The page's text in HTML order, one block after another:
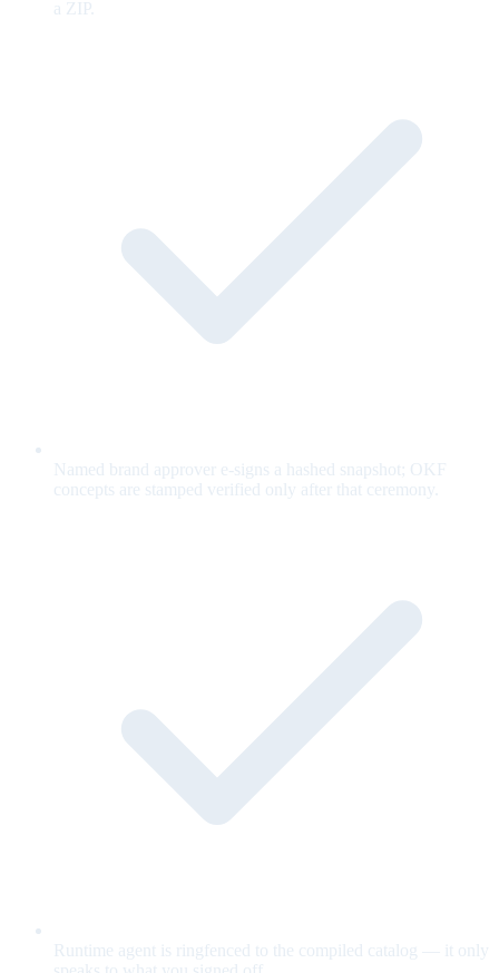
a ZIP.
Named brand approver e-signs a hashed snapshot; OKF
concepts are stamped verified only after that ceremony.
Runtime agent is ringfenced to the compiled catalog — it only